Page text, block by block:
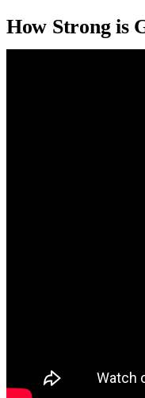
How Strong is